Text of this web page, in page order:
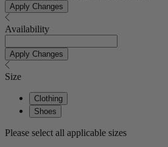
Apply Changes
Availability
Apply Changes
Size
Clothing
Shoes
Please select all applicable sizes